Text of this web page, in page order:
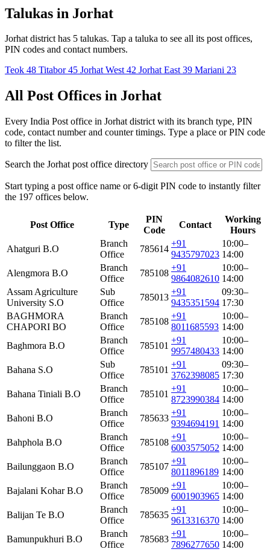
Talukas in Jorhat
Jorhat district has 5 talukas. Tap a taluka to see all its post offices,
PIN codes and contact numbers.
Teok 48 Titabor 45 Jorhat West 42 Jorhat East 39 Mariani 23
All Post Offices in Jorhat
Every India Post office in Jorhat district with its branch type, PIN
code, contact number and counter timings. Type a place or PIN code
to filter the list.
Search the Jorhat post office directory
Start typing a post office name or 6-digit PIN code to instantly filter
the 197 offices below.
Post Office Type
PIN
Code
Contact
Working
Hours
Ahatguri B.O
Branch
Office
785614
+91
9435797023
10:00–
14:00
Alengmora B.O
Branch
Office
785108
+91
9864082610
10:00–
14:00
Assam Agriculture
University S.O
Sub
Office
785013
+91
9435351594
09:30–
17:30
BAGHMORA
CHAPORI BO
Branch
Office
785108
+91
8011685593
10:00–
14:00
Baghmora B.O
Branch
Office
785101
+91
9957480433
10:00–
14:00
Bahana S.O
Sub
Office
785101
+91
3762398085
09:30–
17:30
Bahana Tiniali B.O
Branch
Office
785101
+91
8723990384
10:00–
14:00
Bahoni B.O
Branch
Office
785633
+91
9394694191
10:00–
14:00
Bahphola B.O
Branch
Office
785108
+91
6003575052
10:00–
14:00
Bailunggaon B.O
Branch
Office
785107
+91
8011896189
10:00–
14:00
Bajalani Kohar B.O
Branch
Office
785009
+91
6001903965
10:00–
14:00
Balijan Te B.O
Branch
Office
785635
+91
9613316370
10:00–
14:00
Bamunpukhuri B.O
Branch
Office
785683
+91
7896277650
10:00–
14:00